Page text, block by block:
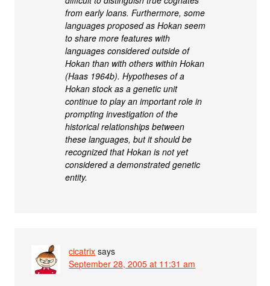
from early loans. Furthermore, some
languages proposed as Hokan seem
to share more features with
languages considered outside of
Hokan than with others within Hokan
(Haas 1964b). Hypotheses of a
Hokan stock as a genetic unit
continue to play an important role in
prompting investigation of the
historical relationships between
these languages, but it should be
recognized that Hokan is not yet
considered a demonstrated genetic
entity.
cicatrix says
September 28, 2005 at 11:31 am